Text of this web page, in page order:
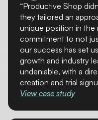
“Productive Shop
they tailored an
unique position in the
commitment to not
our success has set
growth and industry
undeniable, with a
creation and trial
View case study